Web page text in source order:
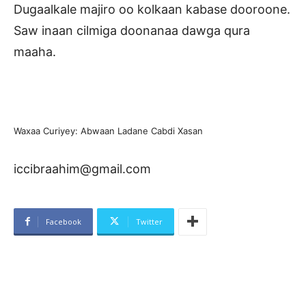
Dugaalkale majiro oo kolkaan kabase dooroone.
Saw inaan cilmiga doonanaa dawga qura
maaha.
Waxaa Curiyey: Abwaan Ladane Cabdi Xasan
iccibraahim@gmail.com
Facebook Twitter